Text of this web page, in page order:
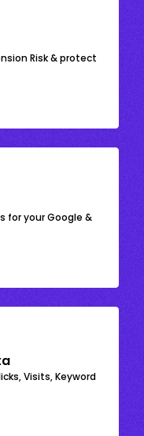
Risk & protect
for your Google &
Visits, Keyword